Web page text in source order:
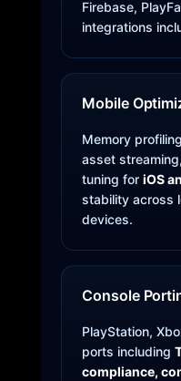
Firebase,
integrations
Mobile
Memory
asset
tuning foriOS
stability across
devices.
Console
PlayStation,
ports including
compliance,